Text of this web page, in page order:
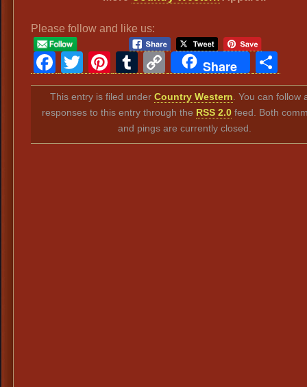
Please follow and like us:
Facebook
TwitterPinterest
Tumblr
Copy
Link
Share
This entry is filed under Country Western . You can follow
responses to this entry through the RSS 2.0 feed. Both
and pings are currently closed.